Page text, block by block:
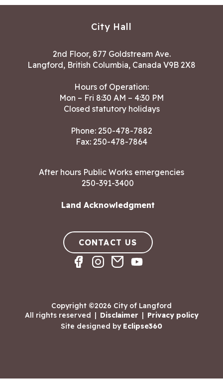
City Hall
2nd Floor, 877 Goldstream Ave.
Langford, British Columbia, Canada V9B 2X8
Hours of Operation:
Mon – Fri 8:30 AM – 4:30 PM
Closed statutory holidays
Phone: 250-478-7882
Fax: 250-478-7864
After hours Public Works emergencies
250-391-3400
Land Acknowledgment
CONTACT US
Copyright ©2026 City of Langford
All rights reserved | Disclaimer | Privacy policy
Site designed by Eclipse360